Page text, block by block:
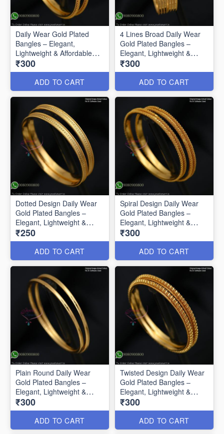
Daily Wear Gold Plated
Bangles – Elegant,
Lightweight & Affordable
B0592
₹300
ADD TO CART
4 Lines Broad Daily Wear
Gold Plated Bangles –
Elegant, Lightweight &
Affordable
₹300
ADD TO CART
Dotted Design Daily Wear
Gold Plated Bangles –
Elegant, Lightweight &
Affordable B0585
₹250
ADD TO CART
Spiral Design Daily Wear
Gold Plated Bangles –
Elegant, Lightweight &
Affordable B0586
₹300
ADD TO CART
Plain Round Daily Wear
Gold Plated Bangles –
Elegant, Lightweight &
Affordable B0587
₹300
ADD TO CART
Twisted Design Daily Wear
Gold Plated Bangles –
Elegant, Lightweight &
Affordable B0588
₹300
ADD TO CART